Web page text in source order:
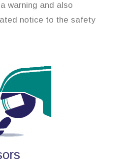
warning and also
notice to the safety